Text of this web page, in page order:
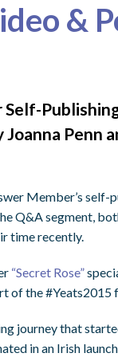
&
Self-
Penn
Member’s self-
Q&A segment,
time recently.
“Secret Rose”
of the #Yeats2015
journey that
in an Irish